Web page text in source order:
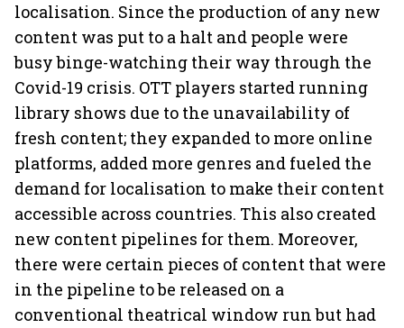
localisation. Since the production of any new
content was put to a halt and people were
busy binge-watching their way through the
Covid-19 crisis. OTT players started running
library shows due to the unavailability of
fresh content; they expanded to more online
platforms, added more genres and fueled the
demand for localisation to make their content
accessible across countries. This also created
new content pipelines for them. Moreover,
there were certain pieces of content that were
in the pipeline to be released on a
conventional theatrical window run but had